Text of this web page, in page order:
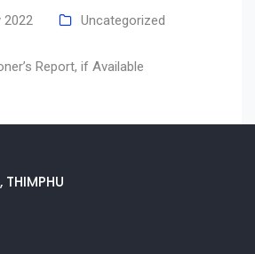
2022 Uncategorized
Report, if Available
THIMPHU